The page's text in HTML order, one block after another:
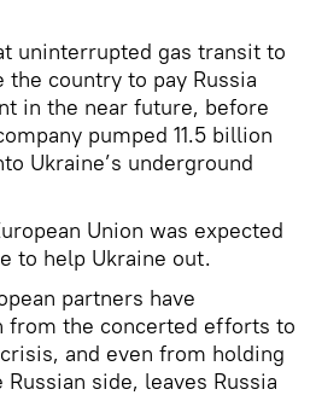
uninterrupted gas transit to
country to pay Russia
in the near future, before
pumped 11.5 billion
Ukraine’s underground
Union was expected
to help Ukraine out.
partners have
from the concerted efforts to
and even from holding
side, leaves Russia